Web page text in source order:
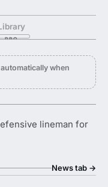
when
lineman for
News tab →